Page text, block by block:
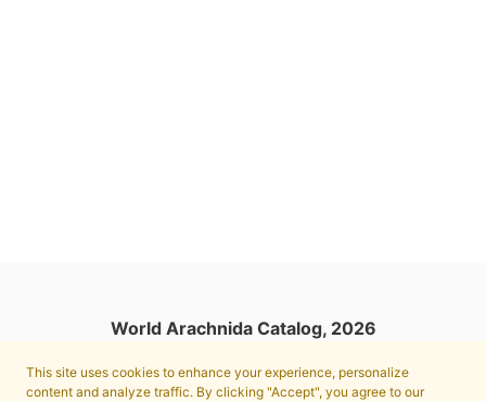
This site uses cookies to enhance your experience, personalize
content and analyze traffic. By clicking "Accept", you agree to our
World Arachnida Catalog, 2026